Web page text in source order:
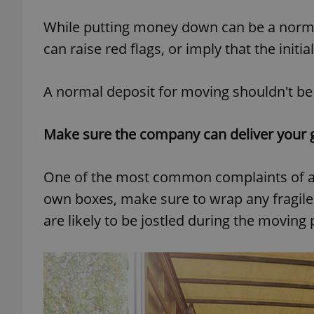
While putting money down can be a
can raise red flags, or imply that the
A normal deposit for moving shouldn't
Make sure the company can deliver your
One of the most common complaints of
own boxes, make sure to wrap any
are likely to be jostled during the moving
^qs_[0-9]+$
^eps_[0-9]+$
CookieScriptConsent
expss